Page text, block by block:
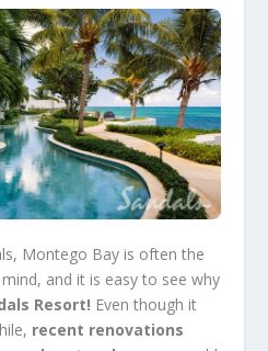
Montego Bay is often the
and it is easy to see why
Resort! Even though it
recent renovations